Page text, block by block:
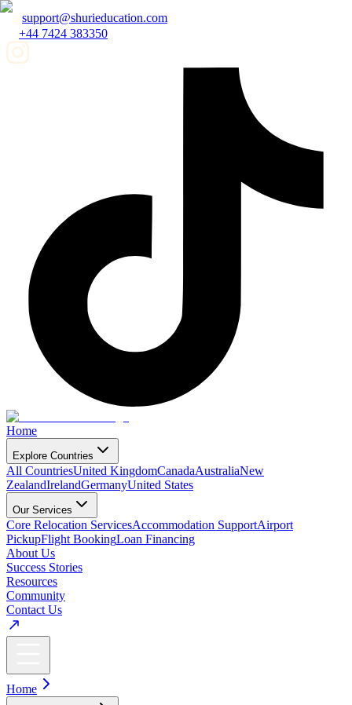
support@shurieducation.com
+44 7424 383350
Home
Explore Countries
All CountriesUnited KingdomCanadaAustraliaNew
ZealandIrelandGermanyUnited States
Our Services
Core Relocation ServicesAccommodation SupportAirport
PickupFlight BookingLoan Financing
About Us
Success Stories
Resources
Community
Contact Us
Home